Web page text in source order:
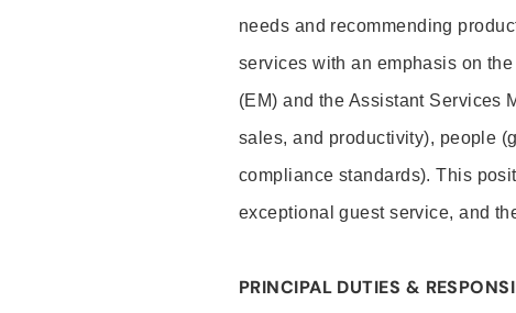
needs and recommending
services with an emphasis on
(EM) and the Assistant Services
sales, and productivity), people
compliance standards). This
exceptional guest service, and
PRINCIPAL DUTIES &